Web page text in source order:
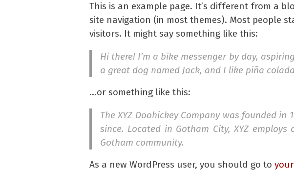
This is an example page. It’s different from a
site navigation (in most themes). Most people
visitors. It might say something like this:
Hi there! I’m a bike messenger by day,
a great dog named Jack, and I like piña
…or something like this:
The XYZ Doohickey Company was founded
since. Located in Gotham City, XYZ
Gotham community.
As a new WordPress user, you should go to